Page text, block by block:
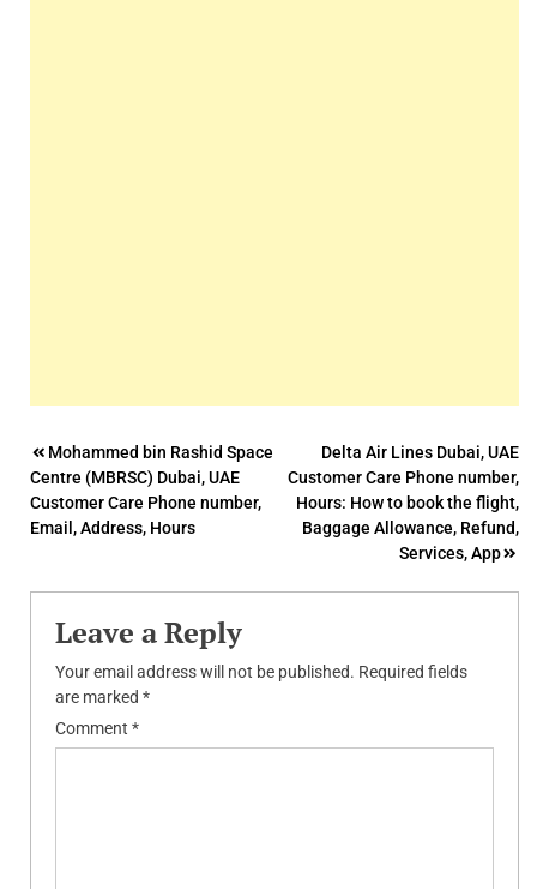
Post
navigation
Mohammed bin Rashid Space
Centre (MBRSC) Dubai, UAE
Customer Care Phone number,
Email, Address, Hours
Delta Air Lines Dubai, UAE
Customer Care Phone number,
Hours: How to book the flight,
Baggage Allowance, Refund,
Services, App
Leave a Reply
Your email address will not be published. Required fields
are marked *
Comment *